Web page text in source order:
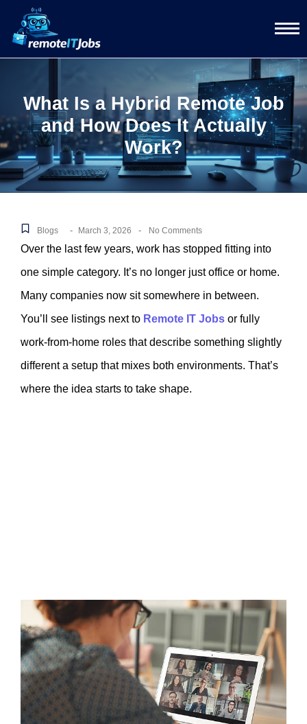
What Is a Hybrid Remote Job
and How Does It Actually
Work?
Blogs - March 3, 2026 - No Comments
Over the last few years, work has stopped fitting into
one simple category. It’s no longer just office or home.
Many companies now sit somewhere in between.
You’ll see listings next to Remote IT Jobs or fully
work-from-home roles that describe something slightly
different a setup that mixes both environments. That’s
where the idea starts to take shape.